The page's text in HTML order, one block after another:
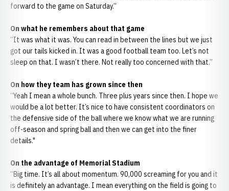
forward to the game on Saturday.”
On what he remembers about that game
“It was what it was. You can read in between the lines but we just
got our tails kicked in. It was a good football team too. Let’s not
sleep on that. I wasn’t there. Not really too concerned with that.”
On how they team has grown since then
“Yeah I mean a whole bunch. Three plus years since then. I hope we
would be a lot better. It’s nice to have consistent coordinators on
the defensive side of the ball where we know what we are running
off-season and spring ball and then we can get into the finer
details."
On the advantage of Memorial Stadium
“Big time. It’s all about momentum. 90,000 screaming for you and it
is definitely an advantage. I mean everything on the field is going to